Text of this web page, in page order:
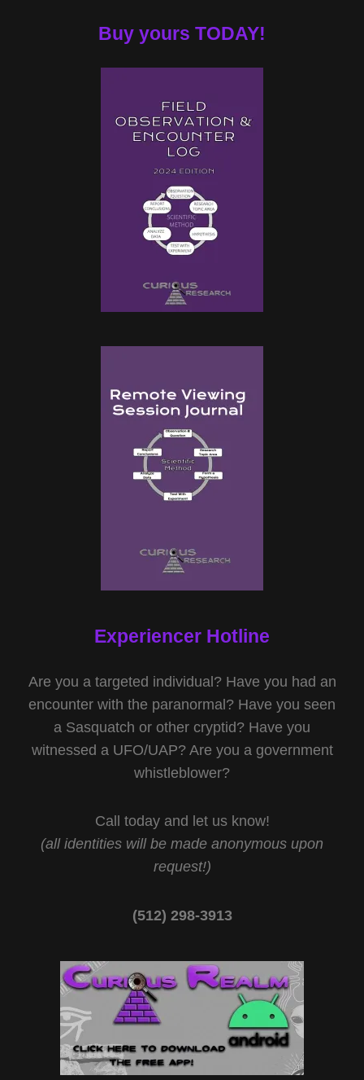
Buy yours TODAY!
Experiencer Hotline
Are you a targeted individual? Have you had an
encounter with the paranormal? Have you seen
a Sasquatch or other cryptid? Have you
witnessed a UFO/UAP? Are you a government
whistleblower?
Call today and let us know!
(all identities will be made anonymous upon
request!)
(512) 298-3913‬